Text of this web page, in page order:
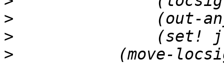
>
>
>
(move-